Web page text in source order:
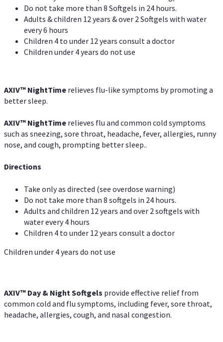
Do not take more than 8 Softgels in 24 hours.
Adults & children 12 years & over 2 Softgels with water
every 6 hours
Children 4 to under 12 years consult a doctor
Children under 4 years do not use
AXIV™ NightTime relieves flu-like symptoms by promoting a
better sleep.
AXIV™ NightTime relieves flu and common cold symptoms
such as sneezing, sore throat, headache, fever, allergies, runny
nose, and cough, prompting better sleep..
Directions
Take only as directed (see overdose warning)
Do not take more than 8 softgels in 24 hours.
Adults and children 12 years and over 2 softgels with
water every 4 hours
Children 4 to under 12 years consult a doctor
Children under 4 years do not use
AXIV™ Day & NightSoftgels provide effective relief from
common cold and flu symptoms, including fever, sore throat,
headache, allergies, cough, and nasal congestion.